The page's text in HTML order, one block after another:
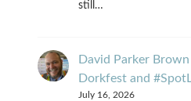
still…
David Parker Brown
Dorkfest and
July 16, 2026